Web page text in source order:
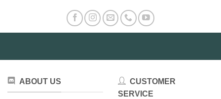
ABOUT US
CUSTOMER
SERVICE